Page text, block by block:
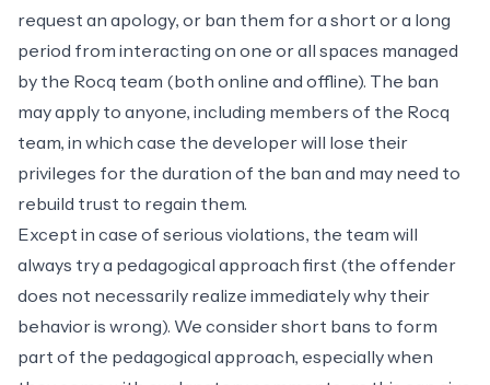
request an apology, or ban them for a short or a long
period from interacting on one or all spaces managed
by the Rocq team (both online and offline). The ban
may apply to anyone, including members of the Rocq
team, in which case the developer will lose their
privileges for the duration of the ban and may need to
rebuild trust to regain them.
Except in case of serious violations, the team will
always try a pedagogical approach first (the offender
does not necessarily realize immediately why their
behavior is wrong). We consider short bans to form
part of the pedagogical approach, especially when